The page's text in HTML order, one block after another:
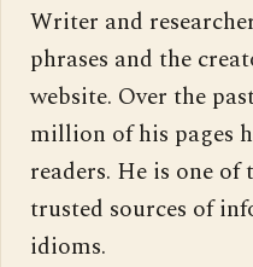
Writer and
phrases and the
website. Over the
million of his pages
readers. He is one
trusted sources of
idioms.